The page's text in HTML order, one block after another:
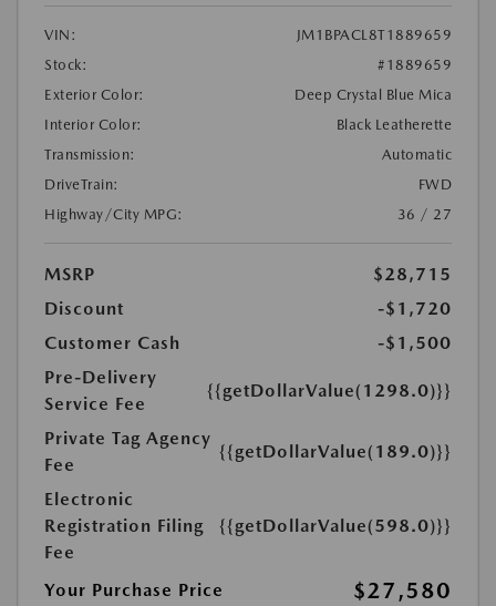
VIN:
JM1BPACL8T1889659
Stock:
#1889659
Exterior Color:
Deep Crystal Blue Mica
Interior Color:
Black Leatherette
Transmission:
Automatic
DriveTrain:
FWD
Highway/City MPG:
36 / 27
MSRP
$28,715
Discount
-$1,720
Customer Cash
-$1,500
Pre-Delivery
Service Fee
{{getDollarValue(1298.0)}}
Private Tag Agency
Fee
{{getDollarValue(189.0)}}
Electronic
Registration Filing
Fee
{{getDollarValue(598.0)}}
Your Purchase Price $27,580